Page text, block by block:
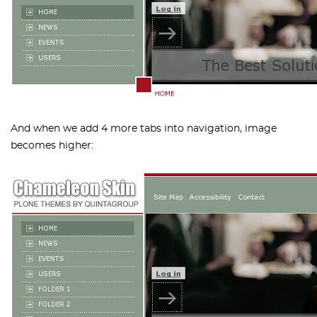
And when we add 4 more tabs into navigation, image
becomes higher: